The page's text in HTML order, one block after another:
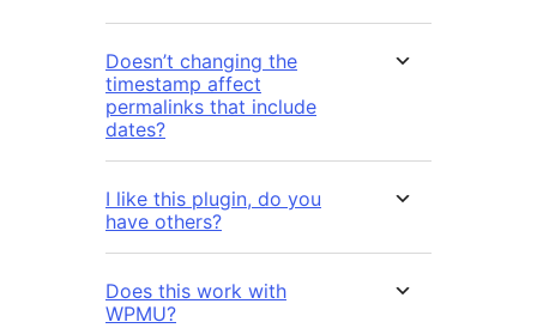
Doesn’t changing the
timestamp affect
permalinks that include
dates?
I like this plugin, do you
have others?
Does this work with
WPMU?